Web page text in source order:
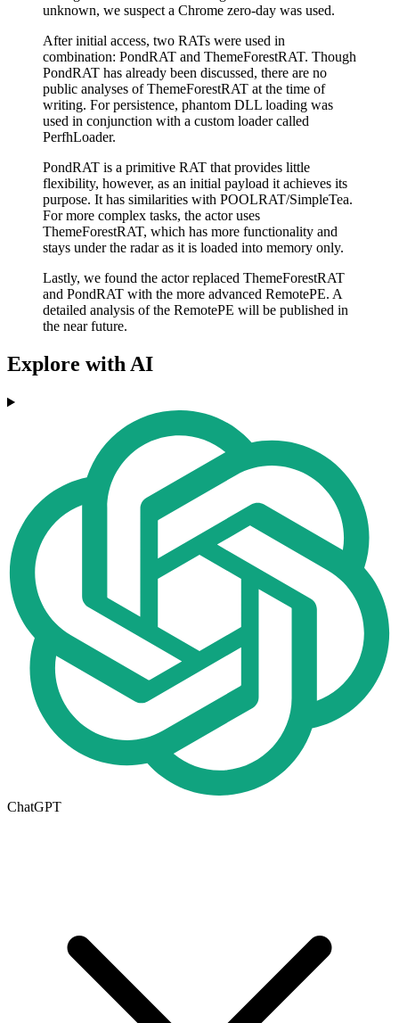
unknown, we suspect a Chrome zero-day was used.
After initial access, two RATs were used in
combination: PondRAT and ThemeForestRAT. Though
PondRAT has already been discussed, there are no
public analyses of ThemeForestRAT at the time of
writing. For persistence, phantom DLL loading was
used in conjunction with a custom loader called
PerfhLoader.
PondRAT is a primitive RAT that provides little
flexibility, however, as an initial payload it achieves its
purpose. It has similarities with POOLRAT/SimpleTea.
For more complex tasks, the actor uses
ThemeForestRAT, which has more functionality and
stays under the radar as it is loaded into memory only.
Lastly, we found the actor replaced ThemeForestRAT
and PondRAT with the more advanced RemotePE. A
detailed analysis of the RemotePE will be published in
the near future.
Explore with AI
ChatGPT